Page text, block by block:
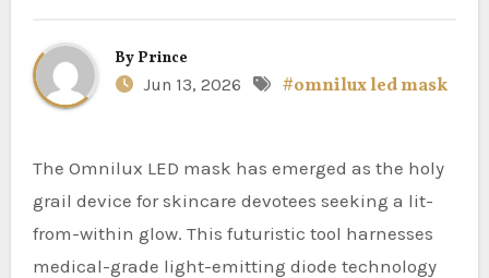
By Prince
Jun 13, 2026
#omnilux led mask
The Omnilux LED mask has emerged as the holy
grail device for skincare devotees seeking a lit-
from-within glow. This futuristic tool harnesses
medical-grade light-emitting diode technology